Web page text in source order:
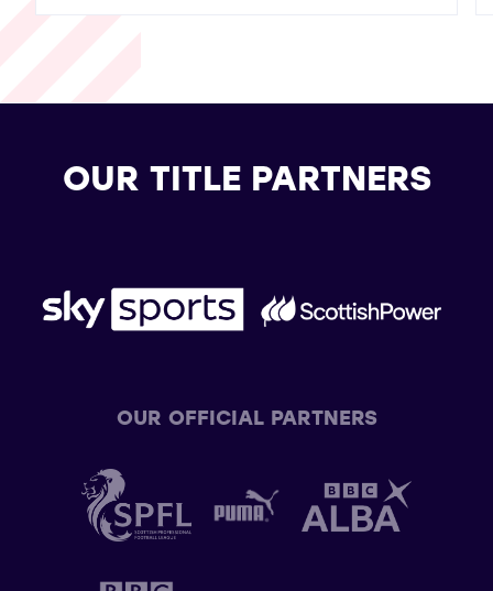
OUR TITLE PARTNERS
OUR OFFICIAL PARTNERS